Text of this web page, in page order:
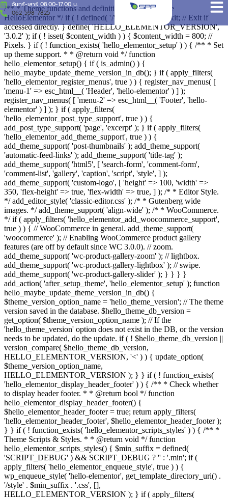
/** * Theme functions and definitions * * @package
HelloElementor */ if ( ! defined( 'ABSPATH' ) ) { exit; // Exit if
accessed directly. } define( 'HELLO_ELEMENTOR_VERSION',
'3.0.2' ); if ( ! isset( $content_width ) ) { $content_width = 800; //
Pixels. } if ( ! function_exists( 'hello_elementor_setup' ) ) { /** * Set
up theme support. * * @return void */ function
hello_elementor_setup() { if ( is_admin() ) {
hello_maybe_update_theme_version_in_db(); } if ( apply_filters(
'hello_elementor_register_menus', true ) ) { register_nav_menus( [
'menu-1' => esc_html__( 'Header', 'hello-elementor' ) ] );
register_nav_menus( [ 'menu-2' => esc_html__( 'Footer', 'hello-
elementor' ) ] ); } if ( apply_filters(
'hello_elementor_post_type_support', true ) ) {
add_post_type_support( 'page', 'excerpt' ); } if ( apply_filters(
'hello_elementor_add_theme_support', true ) ) {
add_theme_support( 'post-thumbnails' ); add_theme_support(
'automatic-feed-links' ); add_theme_support( 'title-tag' );
add_theme_support( 'html5', [ 'search-form', 'comment-form',
'comment-list', 'gallery', 'caption', 'script', 'style', ] );
add_theme_support( 'custom-logo', [ 'height' => 100, 'width' =>
350, 'flex-height' => true, 'flex-width' => true, ] ); /* * Editor Style.
*/ add_editor_style( 'classic-editor.css' ); /* * Gutenberg wide
images. */ add_theme_support( 'align-wide' ); /* * WooCommerce.
*/ if ( apply_filters( 'hello_elementor_add_woocommerce_support',
true ) ) { // WooCommerce in general. add_theme_support(
'woocommerce' ); // Enabling WooCommerce product gallery
features (are off by default since WC 3.0.0). // zoom.
add_theme_support( 'wc-product-gallery-zoom' ); // lightbox.
add_theme_support( 'wc-product-gallery-lightbox' ); // swipe.
add_theme_support( 'wc-product-gallery-slider' ); } } } }
add_action( 'after_setup_theme', 'hello_elementor_setup' ); function
hello_maybe_update_theme_version_in_db() {
$theme_version_option_name = 'hello_theme_version'; // The theme
version saved in the database. $hello_theme_db_version =
get_option( $theme_version_option_name ); // If the
'hello_theme_version' option does not exist in the DB, or the version
needs to be updated, do the update. if ( ! $hello_theme_db_version ||
version_compare( $hello_theme_db_version,
HELLO_ELEMENTOR_VERSION, '<' ) ) { update_option(
$theme_version_option_name,
HELLO_ELEMENTOR_VERSION ); } } if ( ! function_exists(
'hello_elementor_display_header_footer' ) ) { /** * Check whether
to display header footer. * * @return bool */ function
hello_elementor_display_header_footer() {
$hello_elementor_header_footer = true; return apply_filters(
'hello_elementor_header_footer', $hello_elementor_header_footer );
} } if ( ! function_exists( 'hello_elementor_scripts_styles' ) ) { /** *
Theme Scripts & Styles. * * @return void */ function
hello_elementor_scripts_styles() { $min_suffix = defined(
'SCRIPT_DEBUG' ) && SCRIPT_DEBUG ? '' : '.min'; if (
apply_filters( 'hello_elementor_enqueue_style', true ) ) {
wp_enqueue_style( 'hello-elementor', get_template_directory_uri() .
'/style' . $min_suffix . '.css', [],
HELLO_ELEMENTOR_VERSION ); } if ( apply_filters(
จันทร์-เสาร์ 08.00-17.00 น.
062-598-7825